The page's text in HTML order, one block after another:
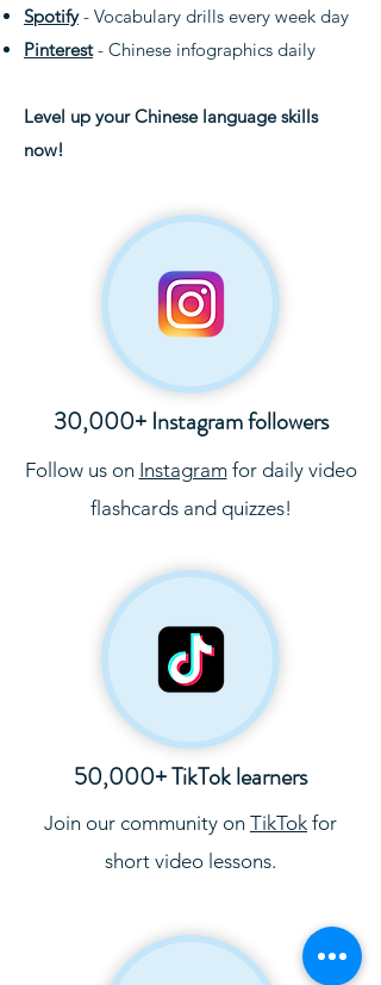
Spotify- Vocabulary drills every week day
Pinterest- Chinese infographics daily
Level up your Chinese language skills
now!
30,000+ Instagram followers
Follow us on Instagramfor daily video
flashcards and quizzes!
50,000+ TikTok learners
Join our community on TikTok for
short video lessons.